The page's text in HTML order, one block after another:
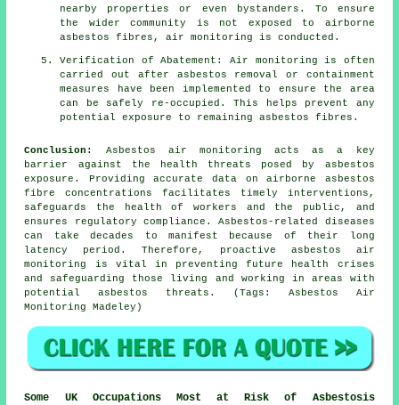
nearby properties or even bystanders. To ensure
the wider community is not exposed to airborne
asbestos fibres, air monitoring is conducted.
Verification of Abatement: Air monitoring is often
carried out after asbestos removal or containment
measures have been implemented to ensure the area
can be safely re-occupied. This helps prevent any
potential exposure to remaining asbestos fibres.
Conclusion:
Asbestos air monitoring acts as a key
barrier against the health threats posed by asbestos
exposure. Providing accurate data on airborne asbestos
fibre concentrations facilitates timely interventions,
safeguards the health of workers and the public, and
ensures regulatory compliance. Asbestos-related diseases
can take decades to manifest because of their long
latency period. Therefore, proactive asbestos air
monitoring
is vital in preventing future health crises
and safeguarding those living and working in areas with
potential asbestos threats. (Tags: Asbestos Air
Monitoring Madeley)
Some UK Occupations Most at Risk of Asbestosis